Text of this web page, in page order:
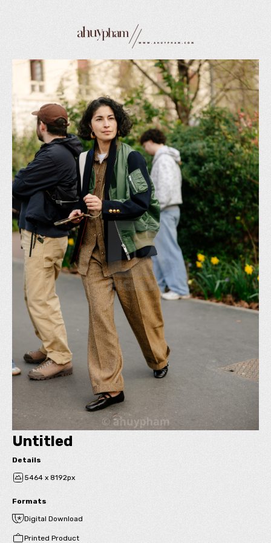
Untitled
Details
5464 x 8192px
Formats
Digital Download
Printed Product